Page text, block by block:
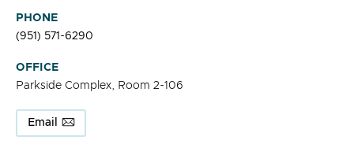
PHONE
(951) 571-6290
OFFICE
Parkside Complex, Room 2-106
Email